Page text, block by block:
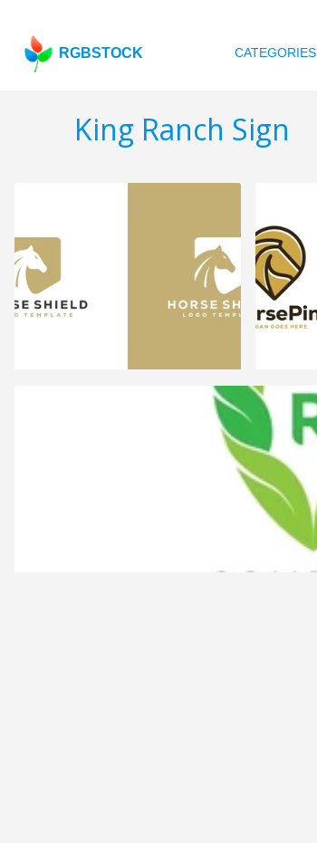
RGBSTOCK CATEGORIES
King Ranch Sign